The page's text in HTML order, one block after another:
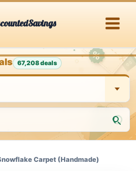
67,208 deals
Carpet (Handmade)